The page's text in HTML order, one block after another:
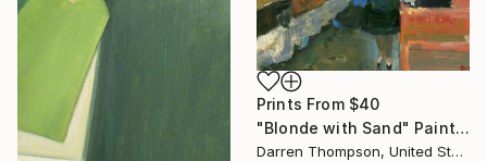
Prints From $40
"Blonde with Sand" Painting
Darren Thompson, United States